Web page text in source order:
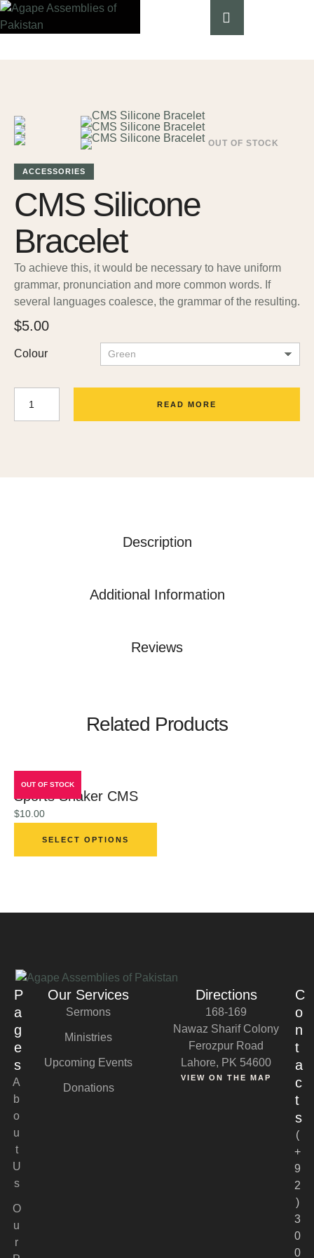
OUT OF STOCK
ACCESSORIES
CMS Silicone
Bracelet
To achieve this, it would be necessary to have uniform
grammar, pronunciation and more common words. If
several languages coalesce, the grammar of the resulting.
$5.00
Colour
READ MORE
Description
Additional Information
Reviews
Related Products
OUT OF STOCK
Sports Shaker CMS
$10.00
SELECT OPTIONS
P
a
g
e
s
A
b
o
u
t
U
s
O
u
r
Our Services
Sermons
Ministries
Upcoming Events
Donations
Directions
168-169
Nawaz Sharif Colony
Ferozpur Road
Lahore, PK 54600
VIEW ON THE MAP
C
o
n
t
a
c
t
s
(
+
9
2
)
3
0
0